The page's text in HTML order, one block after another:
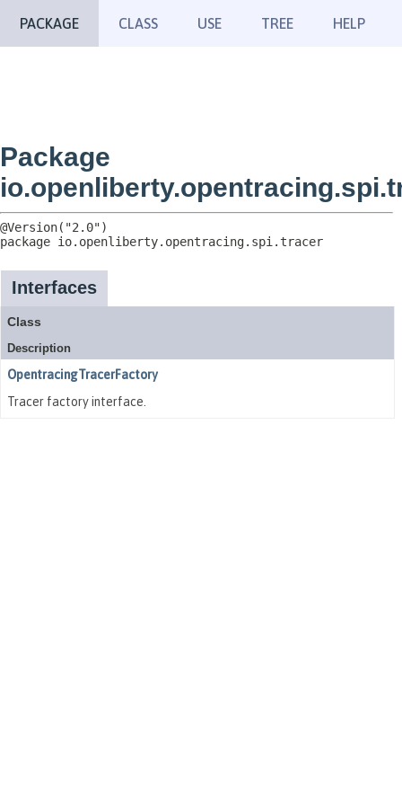
PACKAGE CLASS USE TREE HELP
Package
package io.openliberty.opentracing.spi.tracer
Interfaces
Class
Description
OpentracingTracerFactory
Tracer factory interface.